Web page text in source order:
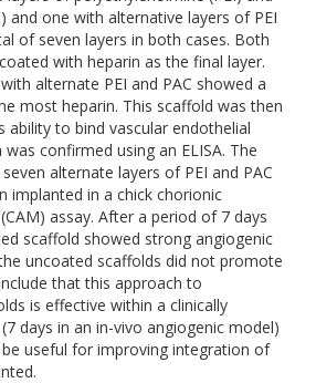
and one with alternative layers of PEI
of seven layers in both cases. Both
with heparin as the final layer.
alternate PEI and PAC showed a
most heparin. This scaffold was then
ability to bind vascular endothelial
confirmed using an ELISA. The
alternate layers of PEI and PAC
implanted in a chick chorionic
assay. After a period of 7 days
scaffold showed strong angiogenic
uncoated scaffolds did not promote
that this approach to
is effective within a clinically
days in an in-vivo angiogenic model)
useful for improving integration of